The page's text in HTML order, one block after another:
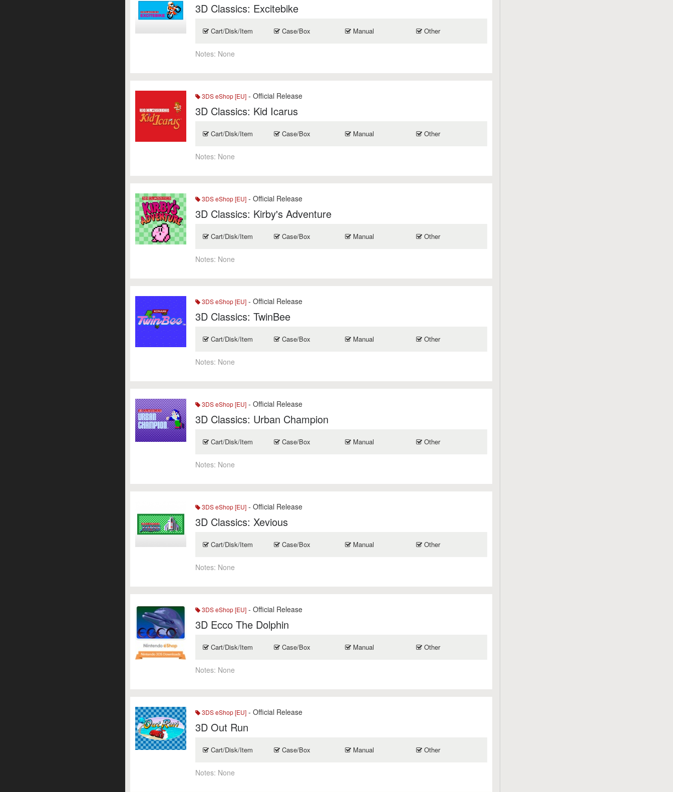
3D Classics: Excitebike
Cart/Disk/Item Case/Box Manual Other
Notes: None
3DS eShop [EU] - Official Release
3D Classics: Kid Icarus
Cart/Disk/Item Case/Box Manual Other
Notes: None
3DS eShop [EU] - Official Release
3D Classics: Kirby's Adventure
Cart/Disk/Item Case/Box Manual Other
Notes: None
3DS eShop [EU] - Official Release
3D Classics: TwinBee
Cart/Disk/Item Case/Box Manual Other
Notes: None
3DS eShop [EU] - Official Release
3D Classics: Urban Champion
Cart/Disk/Item Case/Box Manual Other
Notes: None
3DS eShop [EU] - Official Release
3D Classics: Xevious
Cart/Disk/Item Case/Box Manual Other
Notes: None
3DS eShop [EU] - Official Release
3D Ecco The Dolphin
Cart/Disk/Item Case/Box Manual Other
Notes: None
3DS eShop [EU] - Official Release
3D Out Run
Cart/Disk/Item Case/Box Manual Other
Notes: None